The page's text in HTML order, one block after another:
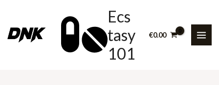
content
Ecs
tasy
101
€0.00
range:
€60.00
through
GBL